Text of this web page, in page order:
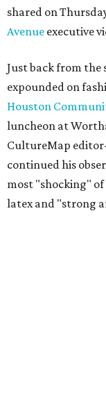
shared on
Avenue executive
Just back from the
expounded on
Houston
luncheon at
CultureMap
continued his
most "shocking"
latex and "strong